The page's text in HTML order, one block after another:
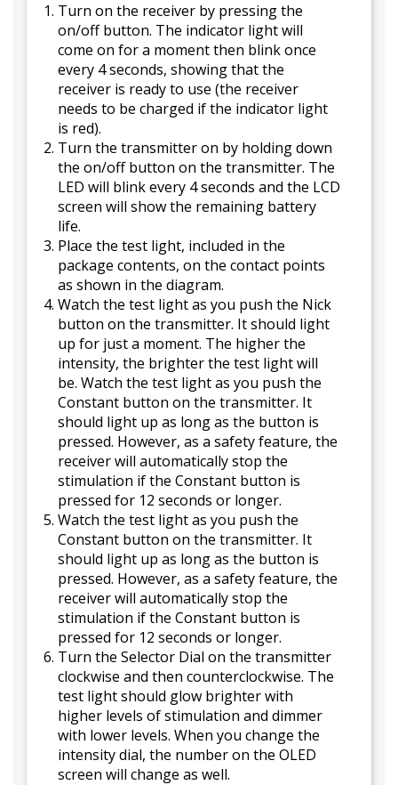
Turn on the receiver by pressing the
on/off button. The indicator light will
come on for a moment then blink once
every 4 seconds, showing that the
receiver is ready to use (the receiver
needs to be charged if the indicator light
is red).
Turn the transmitter on by holding down
the on/off button on the transmitter. The
LED will blink every 4 seconds and the LCD
screen will show the remaining battery
life.
Place the test light, included in the
package contents, on the contact points
as shown in the diagram.
Watch the test light as you push the Nick
button on the transmitter. It should light
up for just a moment. The higher the
intensity, the brighter the test light will
be. Watch the test light as you push the
Constant button on the transmitter. It
should light up as long as the button is
pressed. However, as a safety feature, the
receiver will automatically stop the
stimulation if the Constant button is
pressed for 12 seconds or longer.
Watch the test light as you push the
Constant button on the transmitter. It
should light up as long as the button is
pressed. However, as a safety feature, the
receiver will automatically stop the
stimulation if the Constant button is
pressed for 12 seconds or longer.
Turn the Selector Dial on the transmitter
clockwise and then counterclockwise. The
test light should glow brighter with
higher levels of stimulation and dimmer
with lower levels. When you change the
intensity dial, the number on the OLED
screen will change as well.